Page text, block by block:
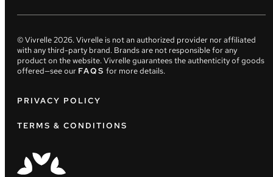
© Vivrelle2026. Vivrelle is not an authorized provider nor affiliated
with any third-party brand. Brands are not responsible for any
product on the website. Vivrelle guarantees the authenticity of goods
offered—see our FAQS for more details.
PRIVACY POLICY
TERMS & CONDITIONS